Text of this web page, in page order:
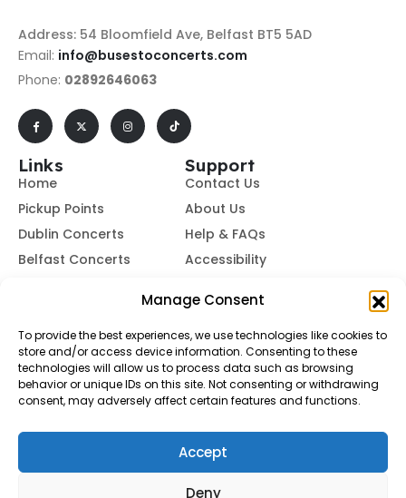
Manage Consent
To provide the best experiences, we use technologies like cookies to
store and/or access device information. Consenting to these
technologies will allow us to process data such as browsing
behavior or unique IDs on this site. Not consenting or withdrawing
consent, may adversely affect certain features and functions.
Accept
Deny
Address: 54 Bloomfield Ave, Belfast BT5 5AD
Email: info@busestoconcerts.com
Phone: 02892646063
Links
Home
Pickup Points
Dublin Concerts
Belfast Concerts
Support
Contact Us
About Us
Help & FAQs
Accessibility
Subscribe
By subscribing, you agree to ourTerms of UseandPrivacy
Policy.
© Buses To Concerts. 2026 - All Rights Reserved